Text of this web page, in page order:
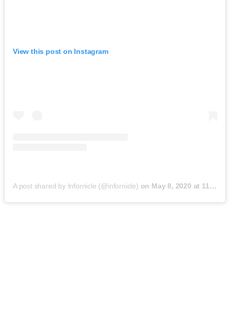
View this post on Instagram
A post shared by Infornicle (@infornicle) on May 8, 2020 at 11:40pm PDT